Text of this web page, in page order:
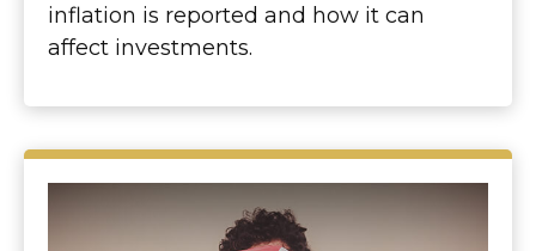
inflation is reported and how it can
affect investments.